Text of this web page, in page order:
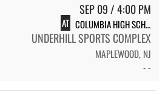
SEP 09 / 4:00 PM
AT COLUMBIA HIGH SCHOOL
UNDERHILL SPORTS COMPLEX
MAPLEWOOD, NJ
- -